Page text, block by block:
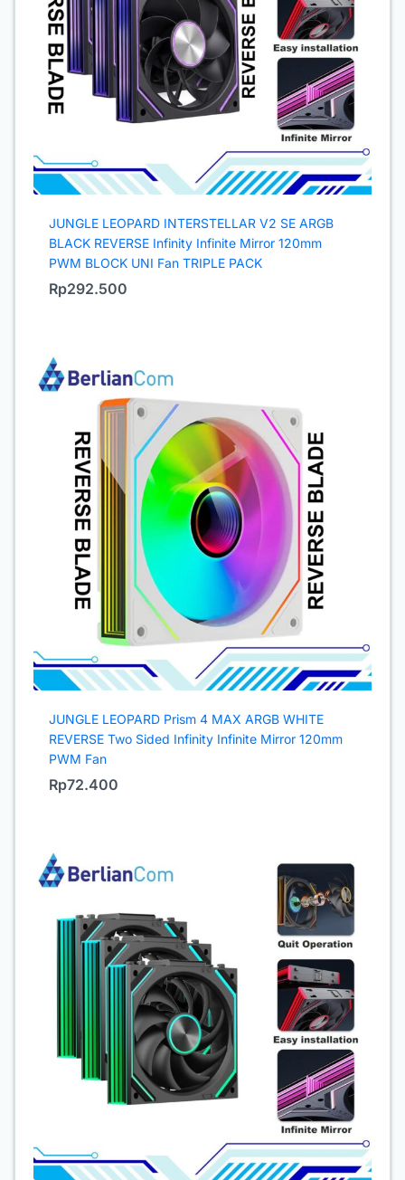
JUNGLE LEOPARD INTERSTELLAR V2 SE ARGB
BLACK REVERSE Infinity Infinite Mirror 120mm
PWM BLOCK UNI Fan TRIPLE PACK
Rp292.500
JUNGLE LEOPARD Prism 4 MAX ARGB WHITE
REVERSE Two Sided Infinity Infinite Mirror 120mm
PWM Fan
Rp72.400